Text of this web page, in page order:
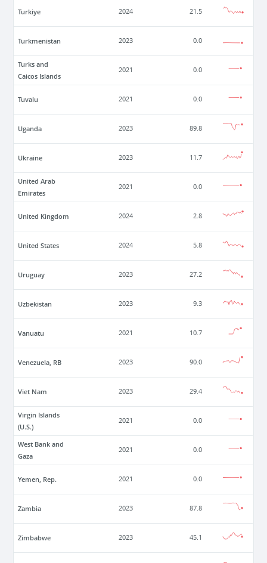
Turkiye 2024 21.5
Turkmenistan 2023 0.0
Turks and
Caicos Islands
2021 0.0
Tuvalu 2021 0.0
Uganda 2023 89.8
Ukraine 2023 11.7
United Arab
Emirates
2021 0.0
United Kingdom 2024 2.8
United States 2024 5.8
Uruguay 2023 27.2
Uzbekistan 2023 9.3
Vanuatu 2021 10.7
Venezuela, RB 2023 90.0
Viet Nam 2023 29.4
Virgin Islands
(U.S.)
2021 0.0
West Bank and
Gaza
2021 0.0
Yemen, Rep. 2021 0.0
Zambia 2023 87.8
Zimbabwe 2023 45.1